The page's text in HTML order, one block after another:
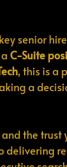
senior
C-Suite
, this is a
a
the trust
delivering